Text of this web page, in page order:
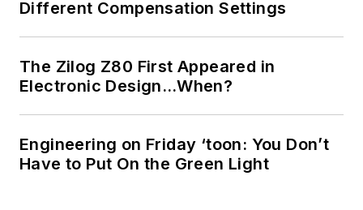
Different Compensation Settings
The Zilog Z80 First Appeared in
Electronic Design…When?
Engineering on Friday ‘toon: You Don’t
Have to Put On the Green Light